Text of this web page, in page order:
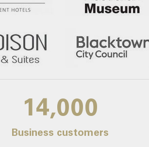
14,000
Business customers